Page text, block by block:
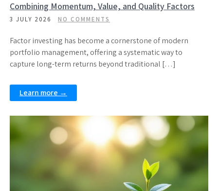
Combining Momentum, Value, and Quality Factors
3 JULY 2026 NO COMMENTS
Factor investing has become a cornerstone of modern
portfolio management, offering a systematic way to
capture long-term returns beyond traditional […]
Learn more →